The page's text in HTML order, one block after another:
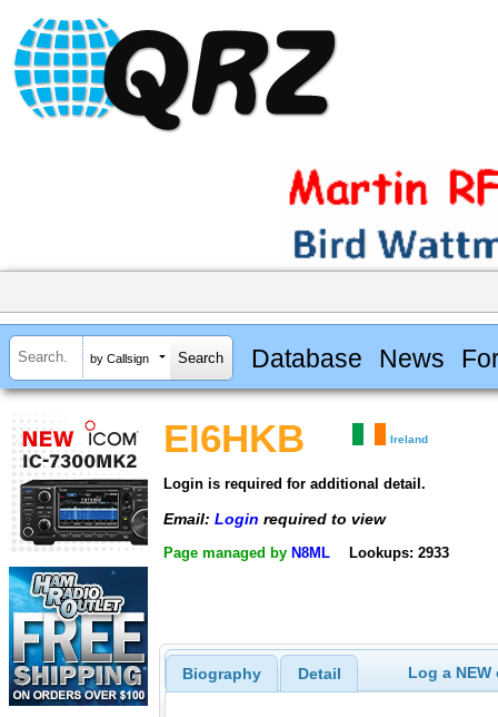
by Callsign Database News
EI6HKB Ireland
Login is required for additional detail.
Email: Login required to view
Page managed by N8ML Lookups: 2933
Biography Detail Log a